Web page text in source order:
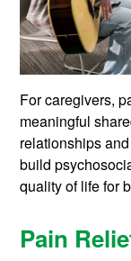
For caregivers,
meaningful
relationships
build
quality of life for
Pain